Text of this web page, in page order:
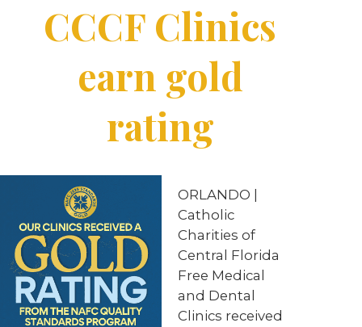
CCCF Clinics
earn gold
rating
ORLANDO
Catholic
Charities of
Central Florida
Free Medical
and Dental
Clinics received